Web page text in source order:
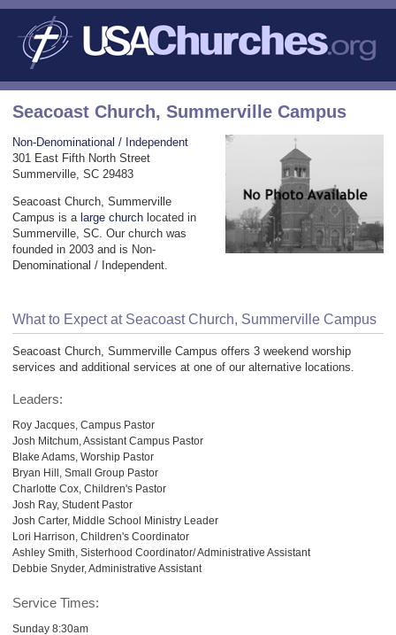
Seacoast Church, Summerville Campus
Non-Denominational / Independent
301 East Fifth North Street
Summerville, SC 29483
Seacoast Church, Summerville
Campus is a large church located in
Summerville, SC. Our church was
founded in 2003 and is Non-
Denominational / Independent.
What to Expect at Seacoast Church, Summerville Campus
Seacoast Church, Summerville Campus offers 3 weekend worship
services and additional services at one of our alternative locations.
Leaders:
Roy Jacques, Campus Pastor
Josh Mitchum, Assistant Campus Pastor
Blake Adams, Worship Pastor
Bryan Hill, Small Group Pastor
Charlotte Cox, Children's Pastor
Josh Ray, Student Pastor
Josh Carter, Middle School Ministry Leader
Lori Harrison, Children's Coordinator
Ashley Smith, Sisterhood Coordinator/ Administrative Assistant
Debbie Snyder, Administrative Assistant
Service Times:
Sunday 8:30am